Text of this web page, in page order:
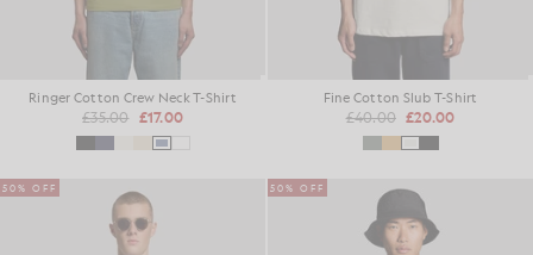
Ringer Cotton Crew Neck T-Shirt
£35.00 £17.00
Fine Cotton Slub T-Shirt
£40.00 £20.00
50% OFF 50% OFF